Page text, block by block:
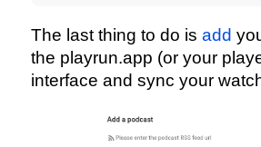
The last thing to do is add
the playrun.app (or your
interface and sync your